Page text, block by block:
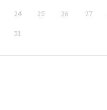
24 25 26 27
31